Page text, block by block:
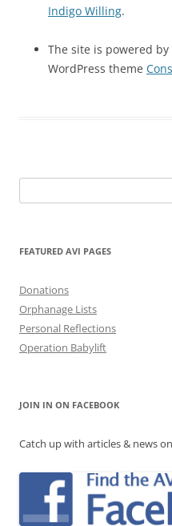
Indigo Willing.
The site is powered by
WordPress theme
for:
FEATURED AVI PAGES
Donations
Orphanage Lists
Personal Reflections
Operation Babylift
JOIN IN ON FACEBOOK
Catch up with articles & news